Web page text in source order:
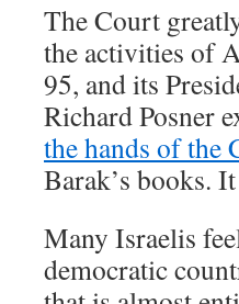
The Court
the activities of
95, and its
Richard Posner
the hands of the
Barak’s books.
Many Israelis
democratic